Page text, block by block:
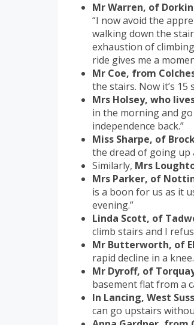
Mr Warren, of
“I now avoid the
walking down the
exhaustion of
ride gives me a
Mr Coe, from
the stairs. Now it’s 15
Mrs Holsey, who
in the morning and
independence back.”
Miss Sharpe, of
the dread of going up
Similarly, Mrs
Mrs Parker, of
is a boon for us as it
evening.”
Linda Scott, of
climb stairs and I
Mr Butterworth, of
rapid decline in a
Mr Dyroff, of
basement flat from a
In Lancing, West
can go upstairs